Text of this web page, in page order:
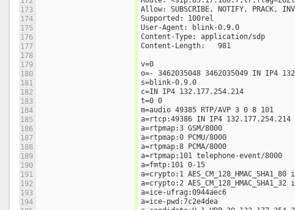
173
Allow: SUBSCRIBE, NOTIFY, PRACK,
174
Supported: 100rel
175
User-Agent: blink-0.9.0
176
Content-Type: application/sdp
177
Content-Length:   981
178
179
v=0
180
o=- 3462035048 3462035049 IN IP4
181
s=blink-0.9.0
182
c=IN IP4 132.177.254.214
183
t=0 0
184
m=audio 49385 RTP/AVP 3 0 8 101
185
a=rtcp:49386 IN IP4 132.177.254.214
186
a=rtpmap:3 GSM/8000
187
a=rtpmap:0 PCMU/8000
188
a=rtpmap:8 PCMA/8000
189
a=rtpmap:101 telephone-event/8000
190
a=fmtp:101 0-15
191
a=crypto:1
192
a=crypto:2 AES_CM_128_HMAC_SHA1_32
193
a=ice-ufrag:0944aec6
194
a=ice-pwd:7c2e4dea